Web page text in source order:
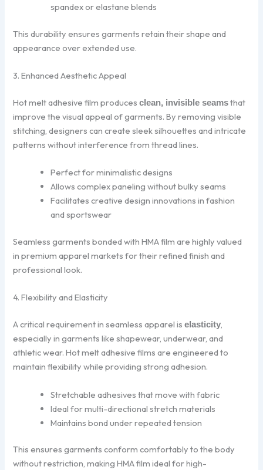
spandex or elastane blends
This durability ensures garments retain their shape and
appearance over extended use.
3. Enhanced Aesthetic Appeal
Hot melt adhesive film producesclean, invisible seamsthat
improve the visual appeal of garments. By removing visible
stitching, designers can create sleek silhouettes and intricate
patterns without interference from thread lines.
Perfect for minimalistic designs
Allows complex paneling without bulky seams
Facilitates creative design innovations in fashion
and sportswear
Seamless garments bonded with HMA film are highly valued
in premium apparel markets for their refined finish and
professional look.
4. Flexibility and Elasticity
A critical requirement in seamless apparel iselasticity,
especially in garments like shapewear, underwear, and
athletic wear. Hot melt adhesive films are engineered to
maintain flexibility while providing strong adhesion.
Stretchable adhesives that move with fabric
Ideal for multi-directional stretch materials
Maintains bond under repeated tension
This ensures garments conform comfortably to the body
without restriction, making HMA film ideal for high-